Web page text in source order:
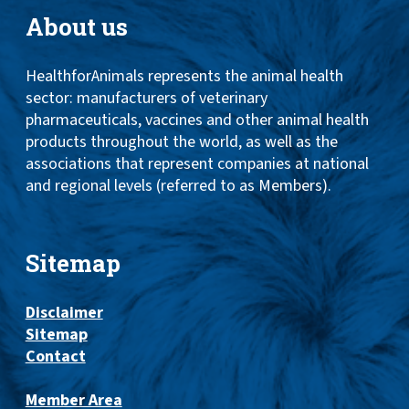
About us
HealthforAnimals represents the animal health
sector: manufacturers of veterinary
pharmaceuticals, vaccines and other animal health
products throughout the world, as well as the
associations that represent companies at national
and regional levels (referred to as Members).
Sitemap
Disclaimer
Sitemap
Contact
Member Area